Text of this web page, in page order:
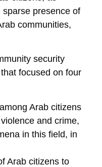
presence of
communities,
security
focused on four
Arab citizens
and crime,
in this field, in
Arab citizens to